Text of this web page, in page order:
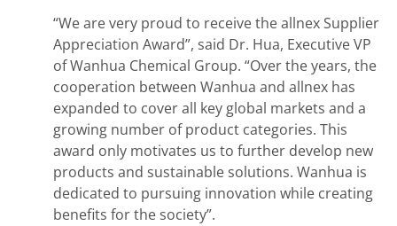
“We are very proud to receive the allnex Supplier
Appreciation Award”, said Dr. Hua, Executive VP
of Wanhua Chemical Group. “Over the years, the
cooperation between Wanhua and allnex has
expanded to cover all key global markets and a
growing number of product categories. This
award only motivates us to further develop new
products and sustainable solutions. Wanhua is
dedicated to pursuing innovation while creating
benefits for the society”.